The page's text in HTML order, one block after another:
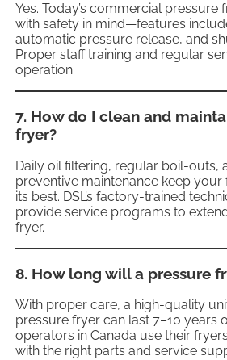
Yes. Today’s commercial pressure
with safety in mind—features
automatic pressure release, and
Proper staff training and regular
operation.
7. How do I clean and
fryer?
Daily oil filtering, regular boil-outs,
preventive maintenance keep
its best. DSL’s factory-trained
provide service programs to
fryer.
8. How long will a pressure
With proper care, a high-quality
pressure fryer can last 7–10 years
operators in Canada use their
with the right parts and service